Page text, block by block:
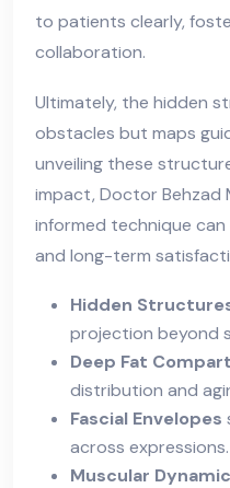
to patients clearly,
collaboration.
Ultimately, the hidden
obstacles but maps
unveiling these
impact, Doctor Behzad
informed technique
and long-term
Hidden
projection beyond
Deep Fat
distribution and
Fascial Envelopes
across expressions.
Muscular